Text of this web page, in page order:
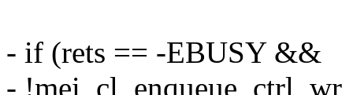
- if (rets == -EBUSY &&
-